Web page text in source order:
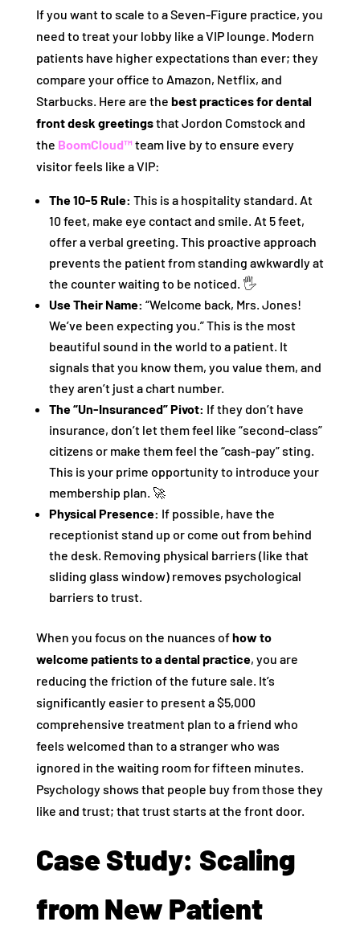
If you want to scale to a Seven-Figure practice, you
need to treat your lobby like a VIP lounge. Modern
patients have higher expectations than ever; they
compare your office to Amazon, Netflix, and
Starbucks. Here are the best practices for dental
front desk greetingsthat Jordon Comstock and
the BoomCloud™team live by to ensure every
visitor feels like a VIP:
The 10-5 Rule: This is a hospitality standard. At
10 feet, make eye contact and smile. At 5 feet,
offer a verbal greeting. This proactive approach
prevents the patient from standing awkwardly at
the counter waiting to be noticed. 🖐️
Use Their Name: “Welcome back, Mrs. Jones!
We’ve been expecting you.” This is the most
beautiful sound in the world to a patient. It
signals that you know them, you value them, and
they aren’t just a chart number.
The “Un-Insuranced” Pivot: If they don’t have
insurance, don’t let them feel like “second-class”
citizens or make them feel the “cash-pay” sting.
This is your prime opportunity to introduce your
membership plan. 🚀
Physical Presence: If possible, have the
receptionist stand up or come out from behind
the desk. Removing physical barriers (like that
sliding glass window) removes psychological
barriers to trust.
When you focus on the nuances ofhow to
welcome patients to a dental practice, you are
reducing the friction of the future sale. It’s
significantly easier to present a $5,000
comprehensive treatment plan to a friend who
feels welcomed than to a stranger who was
ignored in the waiting room for fifteen minutes.
Psychology shows that people buy from those they
like and trust; that trust starts at the front door.
Case Study: Scaling
from New Patient